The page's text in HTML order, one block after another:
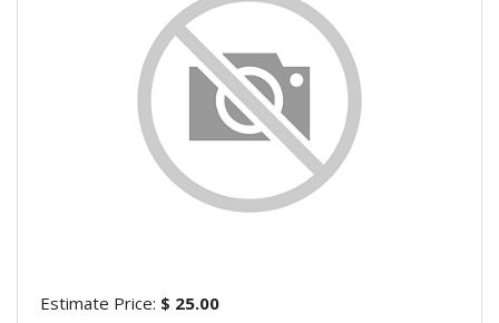
Estimate Price: $ 25.00